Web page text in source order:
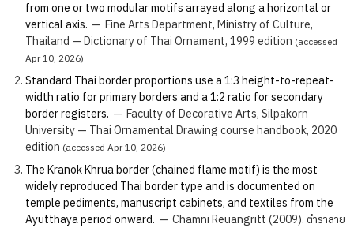
from one or two modular motifs arrayed along a horizontal or
vertical axis. — Fine Arts Department, Ministry of Culture,
Thailand — Dictionary of Thai Ornament, 1999 edition (accessed
Apr 10, 2026)
Standard Thai border proportions use a 1:3 height-to-repeat-
width ratio for primary borders and a 1:2 ratio for secondary
border registers. — Faculty of Decorative Arts, Silpakorn
University — Thai Ornamental Drawing course handbook, 2020
edition (accessed Apr 10, 2026)
The Kranok Khrua border (chained flame motif) is the most
widely reproduced Thai border type and is documented on
temple pediments, manuscript cabinets, and textiles from the
Ayutthaya period onward. — Chamni Reuangritt (2009). ตำราลาย